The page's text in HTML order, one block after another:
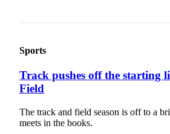
Obituaries
Obituary
Classifieds
Place a
Sports
Track pushes off the starting
Field
The track and field season is off to a
meets in the books.